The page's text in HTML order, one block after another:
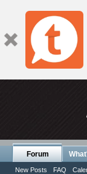
Forum
New Posts FAQ